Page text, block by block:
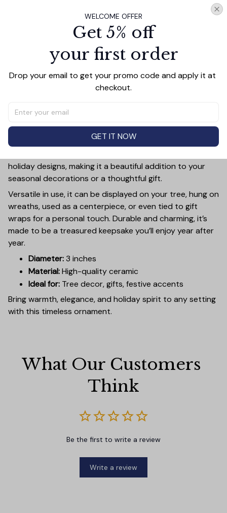
Add all to cart
PRODUCT DETAIL SIZE CHART SHIPPING
Add a touch of holiday cheer to your decor with this 3-
and finished with a glossy, smooth surface. Perfectly
sized, it’s large enough to stand out on any Christmas
tree yet lightweight to hang easily without weighing
holiday designs, making it a beautiful addition to your
seasonal decorations or a thoughtful gift.
Versatile in use, it can be displayed on your tree, hung on
wreaths, used as a centerpiece, or even tied to gift
wraps for a personal touch. Durable and charming, it’s
made to be a treasured keepsake you’ll enjoy year after
year.
Diameter:3 inches
Material:High-quality ceramic
Ideal for: Tree decor, gifts, festive accents
Bring warmth, elegance, and holiday spirit to any setting
with this timeless ornament.
What Our Customers
Think
Be the first to write a review
Write a review
WELCOME OFFER
Get 5% off
your first order
Drop your email to get your promo code and apply it at
checkout.
GET IT NOW